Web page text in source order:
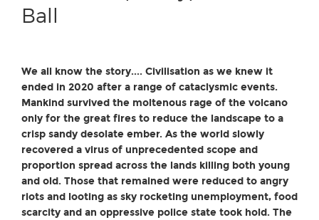
Ball
We all know the story.... Civilisation as we knew it
ended in 2020 after a range of cataclysmic events.
Mankind survived the moltenous rage of the volcano
only for the great fires to reduce the landscape to a
crisp sandy desolate ember. As the world slowly
recovered a virus of unprecedented scope and
proportion spread across the lands killing both young
and old. Those that remained were reduced to angry
riots and looting as sky rocketing unemployment, food
scarcity and an oppressive police state took hold. The